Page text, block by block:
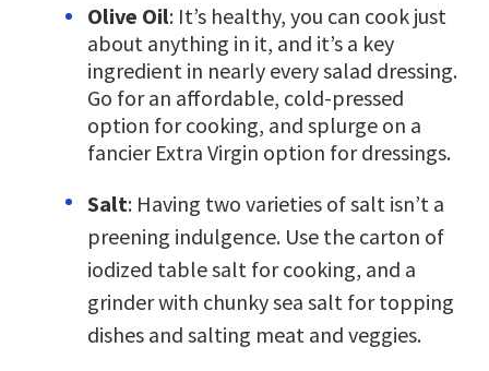
Olive Oil: It’s healthy, you can cook just
about anything in it, and it’s a key
ingredient in nearly every salad dressing.
Go for an affordable, cold-pressed
option for cooking, and splurge on a
fancier Extra Virgin option for dressings.
Salt: Having two varieties of salt isn’t a
preening indulgence. Use the carton of
iodized table salt for cooking, and a
grinder with chunky sea salt for topping
dishes and salting meat and veggies.